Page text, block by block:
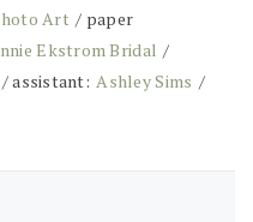
Art / paper
Ekstrom Bridal /
assistant: Ashley Sims /